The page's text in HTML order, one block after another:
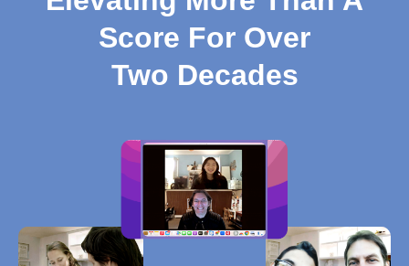
Score For Over
Two Decades